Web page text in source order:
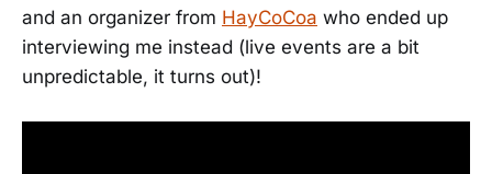
and an organizer from HayCoCoa who ended up
interviewing me instead (live events are a bit
unpredictable, it turns out)!